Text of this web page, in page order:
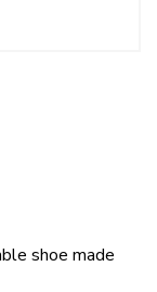
shoe made